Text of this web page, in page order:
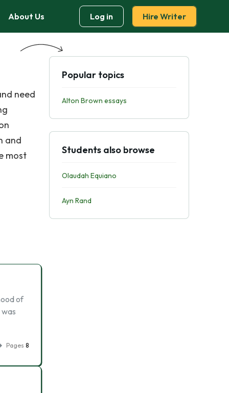
About Us Log in Hire Writer
need
and
most
of
Pages 8
Popular topics
Alton Brown essays
Students also browse
Olaudah Equiano
Ayn Rand